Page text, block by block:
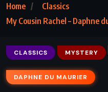
Home
Classics
My Cousin Rachel – Daphne
CLASSICS MYSTERY
DAPHNE DU MAURIER